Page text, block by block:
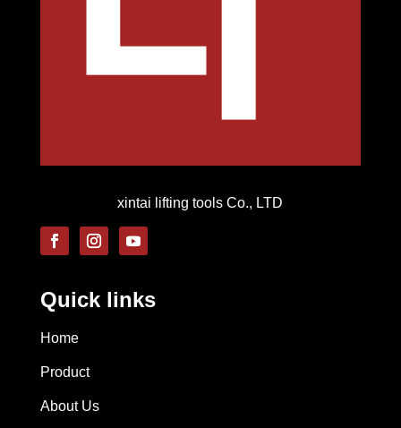
xintai lifting tools Co., LTD
Quick links
Home
Product
About Us